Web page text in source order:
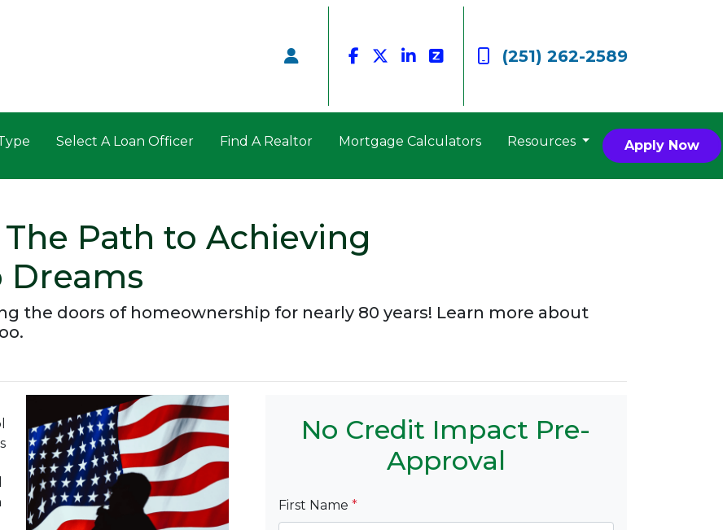
(251) 262-2589
Select A Loan Officer Find A Realtor Mortgage Calculators Resources Apply Now
Path to Achieving
Dreams
the doors of homeownership for nearly 80 years! Learn more about
No Credit Impact Pre-
Approval
First Name *